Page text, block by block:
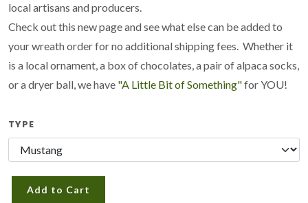
local artisans and producers.
Check out this new page and see what else can be added to
your wreath order for no additional shipping fees. Whether it
is a local ornament, a box of chocolates, a pair of alpaca socks,
or a dryer ball, we have "A Little Bit of Something"for YOU!
TYPE
Add to Cart